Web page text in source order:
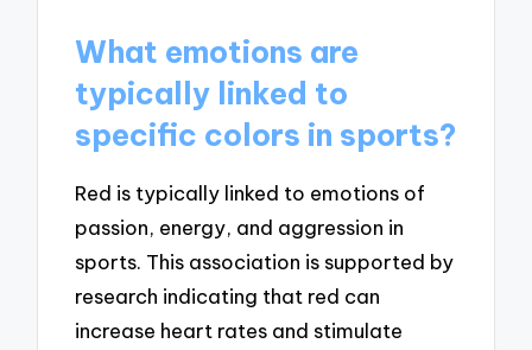
What emotions are
typically linked to
specific colors in sports?
Red is typically linked to emotions of
passion, energy, and aggression in
sports. This association is supported by
research indicating that red can
increase heart rates and stimulate